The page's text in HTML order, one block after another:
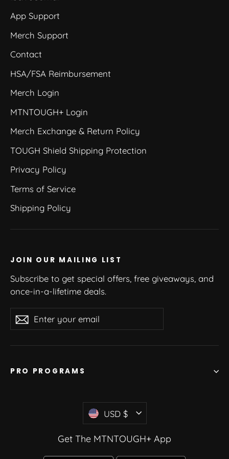
App Support
Merch Support
Contact
HSA/FSA Reimbursement
Merch Login
MTNTOUGH+ Login
Merch Exchange & Return Policy
TOUGH Shield Shipping Protection
Privacy Policy
Terms of Service
Shipping Policy
JOIN OUR MAILING LIST
Subscribe to get special offers, free giveaways, and
once-in-a-lifetime deals.
Enter
your
Subscribe
PRO PROGRAMS
Currency
USD $
Get The MTNTOUGH+ App